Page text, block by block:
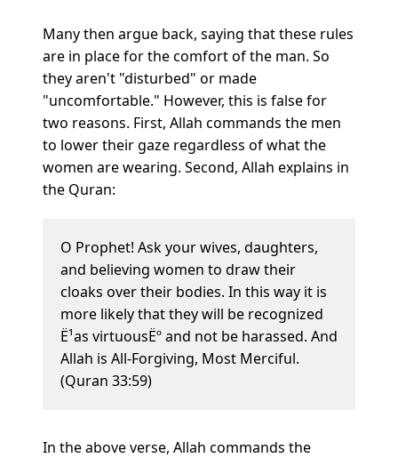
Many then argue back, saying that these rules
are in place for the comfort of the man. So
they aren't "disturbed" or made
"uncomfortable." However, this is false for
two reasons. First, Allah commands the men
to lower their gaze regardless of what the
women are wearing. Second, Allah explains in
the Quran:
O Prophet! Ask your wives, daughters,
and believing women to draw their
cloaks over their bodies. In this way it is
more likely that they will be recognized
Ë¹as virtuousËº and not be harassed. And
Allah is All-Forgiving, Most Merciful.
(Quran 33:59)
In the above verse, Allah commands the